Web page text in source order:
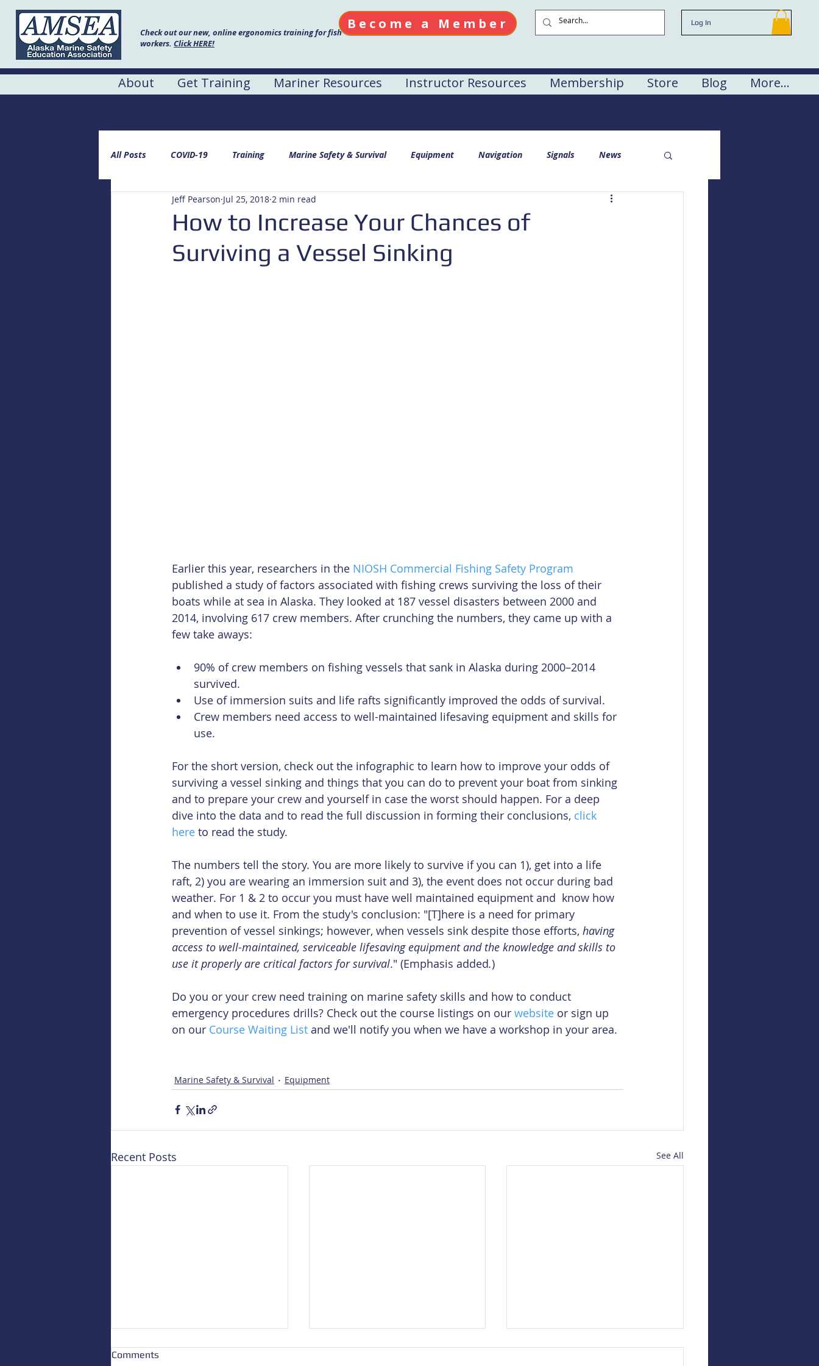
Check out our new, online ergonomics training for fish
workers. Click HERE!
Become a Member Log In
About Get Training Mariner Resources Instructor Resources Membership Store Blog More...
All Posts COVID-19 Training Marine Safety & Survival Equipment Navigation Signals News
How to Increase Your Chances of
Surviving a Vessel Sinking
Jeff Pearson Jul 25, 2018 2 min read
Earlier this year, researchers in the NIOSH Commercial Fishing Safety Program
published a study of factors associated with fishing crews surviving the loss of their
boats while at sea in Alaska. They looked at 187 vessel disasters between 2000 and
2014, involving 617 crew members. After crunching the numbers, they came up with a
few take aways:
90% of crew members on fishing vessels that sank in Alaska during 2000–2014
survived.
Use of immersion suits and life rafts significantly improved the odds of survival.
Crew members need access to well-maintained lifesaving equipment and skills for
use.
For the short version, check out the infographic to learn how to improve your odds of
surviving a vessel sinking and things that you can do to prevent your boat from sinking
and to prepare your crew and yourself in case the worst should happen. For a deep
dive into the data and to read the full discussion in forming their conclusions, click
here to read the study.
The numbers tell the story. You are more likely to survive if you can 1), get into a life
raft, 2) you are wearing an immersion suit and 3), the event does not occur during bad
weather. For 1 & 2 to occur you must have well maintained equipment and  know how
and when to use it. From the study's conclusion: "[T]here is a need for primary
prevention of vessel sinkings; however, when vessels sink despite those efforts, having
access to well-maintained, serviceable lifesaving equipment and the knowledge and skills to
use it properly are critical factors for survival." (Emphasis added.)
Do you or your crew need training on marine safety skills and how to conduct
emergency procedures drills? Check out the course listings on our website or sign up
on our Course Waiting List and we'll notify you when we have a workshop in your area.
Marine Safety & Survival Equipment
Recent Posts See All
Comments